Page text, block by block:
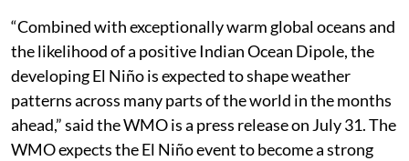
“Combined with exceptionally warm global oceans and
the likelihood of a positive Indian Ocean Dipole, the
developing El Niño is expected to shape weather
patterns across many parts of the world in the months
ahead,” said the WMO is a press release on July 31. The
WMO expects the El Niño event to become a strong